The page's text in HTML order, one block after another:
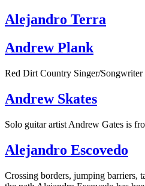
Alejandro Terra
Andrew Plank
Red Dirt Country Singer/Songwriter
Andrew Skates
Solo guitar artist Andrew Gates is
Alejandro Escovedo
Crossing borders, jumping barriers,